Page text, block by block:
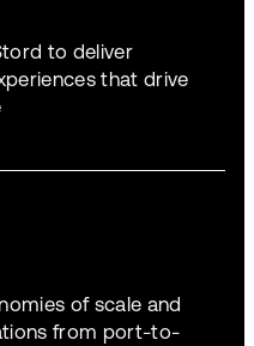
to deliver
that drive
of scale and
from port-to-